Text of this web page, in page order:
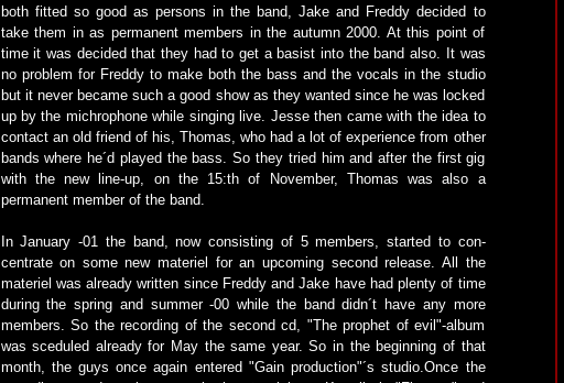
both fitted so good as persons in the band, Jake and Freddy decided to
take them in as permanent members in the autumn 2000. At this point of
time it was decided that they had to get a basist into the band also. It was
no problem for Freddy to make both the bass and the vocals in the studio
but it never became such a good show as they wanted since he was locked
up by the michrophone while singing live. Jesse then came with the idea to
contact an old friend of his, Thomas, who had a lot of experience from other
bands where he´d played the bass. So they tried him and after the first gig
with the new line-up, on the 15:th of November, Thomas was also a
permanent member of the band.
In January -01 the band, now consisting of 5 members, started to con-
centrate on some new materiel for an upcoming second release. All the
materiel was already written since Freddy and Jake have had plenty of time
during the spring and summer -00 while the band didn´t have any more
members. So the recording of the second cd, "The prophet of evil"-album
was sceduled already for May the same year. So in the beginning of that
month, the guys once again entered "Gain production"´s studio.Once the